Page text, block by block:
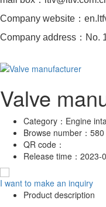
Company website：
Company address：No.
Valve
Category： Engine
Browse number： 580
QR code：
Release time： 2023-
I want to make an inquiry
Product description